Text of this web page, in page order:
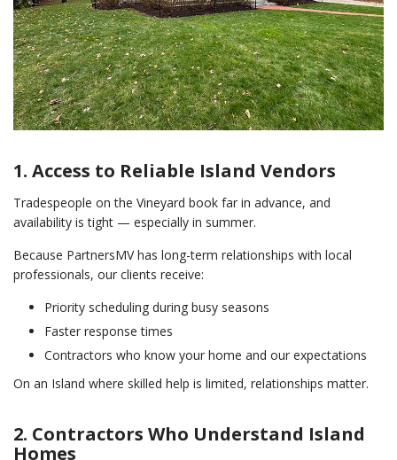
1. Access to Reliable Island Vendors
Tradespeople on the Vineyard book far in advance, and
availability is tight — especially in summer.
Because PartnersMV has long-term relationships with local
professionals, our clients receive:
Priority scheduling during busy seasons
Faster response times
Contractors who know your home and our expectations
On an Island where skilled help is limited, relationships matter.
2. Contractors Who Understand Island
Homes